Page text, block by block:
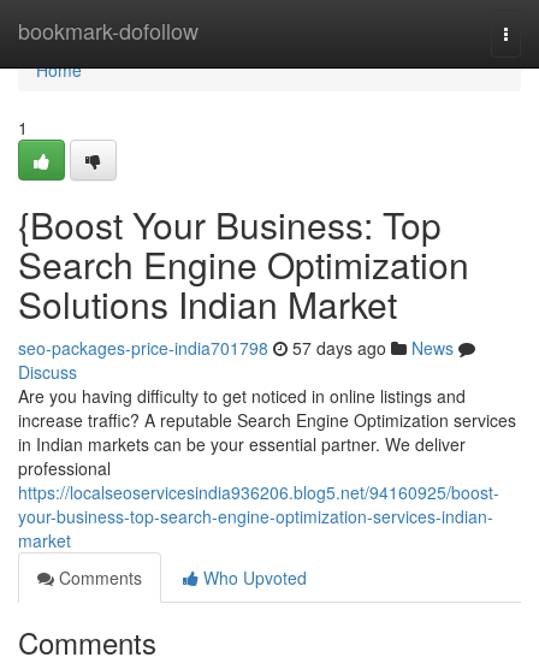
bookmark-dofollow
Home
Home
1
{Boost Your Business: Top
Search Engine Optimization
Solutions Indian Market
seo-packages-price-india701798 57 days ago
News
Discuss
Are you having difficulty to get noticed in online listings and
increase traffic? A reputable Search Engine Optimization services
in Indian markets can be your essential partner. We deliver
professional
https://localseoservicesindia936206.blog5.net/94160925/boost-
your-business-top-search-engine-optimization-services-indian-
market
Comments
Who Upvoted
Comments